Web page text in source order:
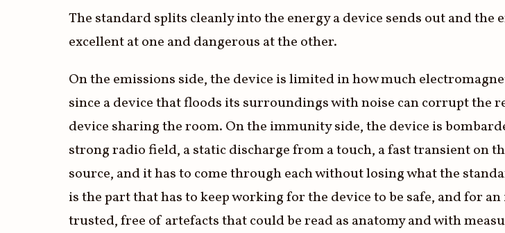
3.2V 1.8Ah 18650
3.2V 3.4Ah 26650
3.2V 6Ah 32700
3.2V 15Ah 33140
CUSTOM & CHARGING
Custom Lithium Battery
The standard splits cleanly into the energy a device sends out and the
excellent at one and dangerous at the other.
On the emissions side, the device is limited in how much
since a device that floods its surroundings with noise can corrupt
device sharing the room. On the immunity side, the device is
strong radio field, a static discharge from a touch, a fast transient on
source, and it has to come through each without losing what the
is the part that has to keep working for the device to be safe, and for
trusted, free of artefacts that could be read as anatomy and with